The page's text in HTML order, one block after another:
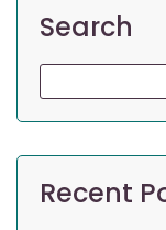
Search
Recent